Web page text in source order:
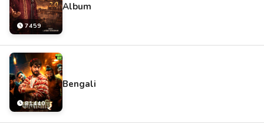
7459
Album
81440
Bengali